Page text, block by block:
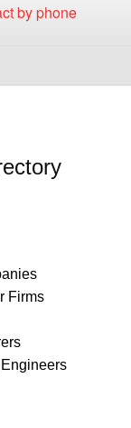
by phone
Firms